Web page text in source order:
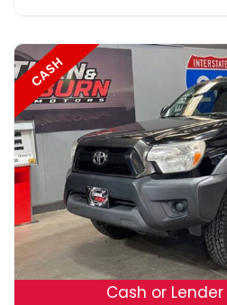
CASH
Cash or